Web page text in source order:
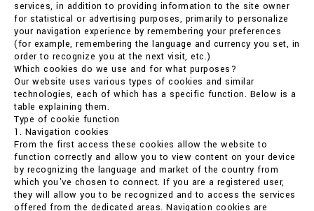
services, in addition to providing information to the site owner
for statistical or advertising purposes, primarily to personalize
your navigation experience by remembering your preferences
(for example, remembering the language and currency you set, in
order to recognize you at the next visit, etc.)
Which cookies do we use and for what purposes?
Our website uses various types of cookies and similar
technologies, each of which has a specific function. Below is a
table explaining them.
Type of cookie function
1. Navigation cookies
From the first access these cookies allow the website to
function correctly and allow you to view content on your device
by recognizing the language and market of the country from
which you've chosen to connect. If you are a registered user,
they will allow you to be recognized and to access the services
offered from the dedicated areas. Navigation cookies are